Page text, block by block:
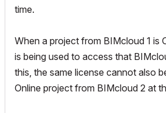
time.
When a project from BIMcloud 1 is
is being used to access that
this, the same license cannot also
Online project from BIMcloud 2 at